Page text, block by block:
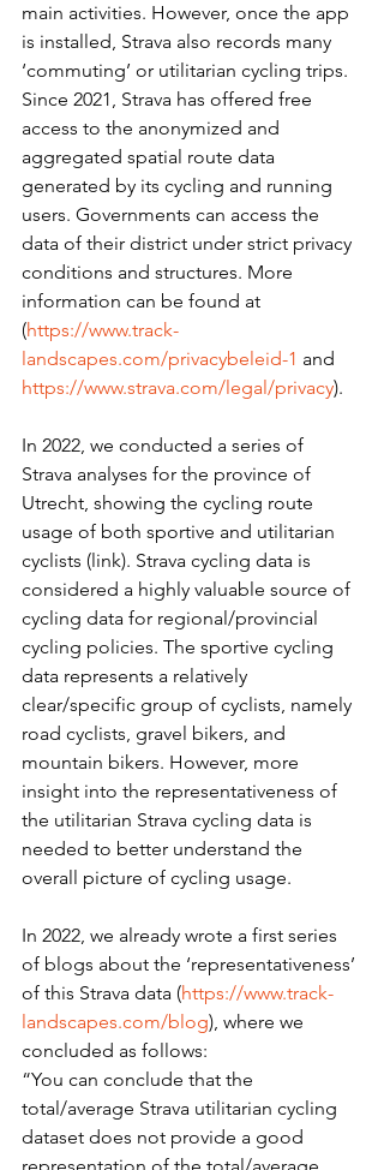
main activities. However, once the app
is installed, Strava also records many
‘commuting’ or utilitarian cycling trips.
Since 2021, Strava has offered free
access to the anonymized and
aggregated spatial route data
generated by its cycling and running
users. Governments can access the
data of their district under strict privacy
conditions and structures. More
information can be found at
(https://www.track-
landscapes.com/privacybeleid-1 and
https://www.strava.com/legal/privacy).
In 2022, we conducted a series of
Strava analyses for the province of
Utrecht, showing the cycling route
usage of both sportive and utilitarian
cyclists (link). Strava cycling data is
considered a highly valuable source of
cycling data for regional/provincial
cycling policies. The sportive cycling
data represents a relatively
clear/specific group of cyclists, namely
road cyclists, gravel bikers, and
mountain bikers. However, more
insight into the representativeness of
the utilitarian Strava cycling data is
needed to better understand the
overall picture of cycling usage.
In 2022, we already wrote a first series
of blogs about the ‘representativeness’
of this Strava data (https://www.track-
landscapes.com/blog), where we
concluded as follows:
“You can conclude that the
total/average Strava utilitarian cycling
dataset does not provide a good